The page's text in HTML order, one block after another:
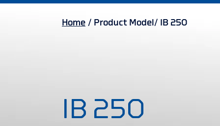
Home / Product Model/ IB 250
IB 250